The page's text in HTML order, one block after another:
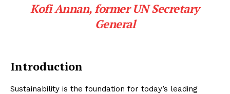
Kofi Annan,former UN Secretary
General
Introduction
Sustainability is the foundation for today’s leading